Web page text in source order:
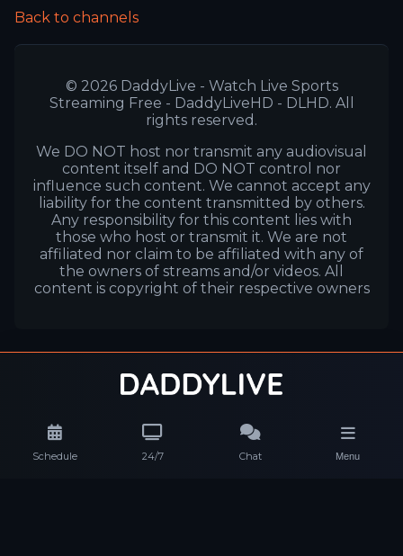
Schedule 24/7 Chat Menu
Back to channels
© 2026 DaddyLive - Watch Live Sports
Streaming Free - DaddyLiveHD - DLHD. All
rights reserved.
We DO NOT host nor transmit any audiovisual
content itself and DO NOT control nor
influence such content. We cannot accept any
liability for the content transmitted by others.
Any responsibility for this content lies with
those who host or transmit it. We are not
affiliated nor claim to be affiliated with any of
the owners of streams and/or videos. All
content is copyright of their respective owners